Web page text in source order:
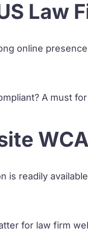
Law
online
is readily